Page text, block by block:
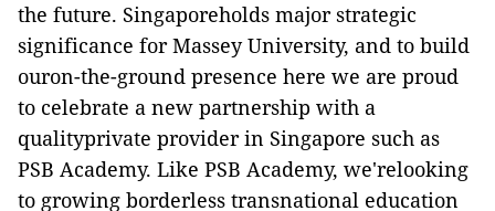
the future. Singaporeholds major strategic
significance for Massey University, and to build
ouron-the-ground presence here we are proud
to celebrate a new partnership with a
qualityprivate provider in Singapore such as
PSB Academy. Like PSB Academy, we'relooking
to growing borderless transnational education